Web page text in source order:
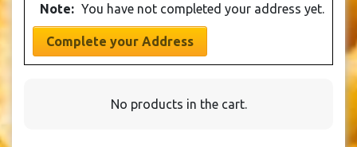
page
on
may
the
Note: You have not completed your address yet.
Complete your Address
No products in the cart.